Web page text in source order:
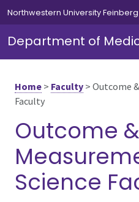
Skip to main content
Northwestern University
Department of
Home > Faculty > Outcome
Faculty
Outcome &
Science